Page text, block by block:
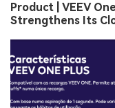
Product | VEEV
Strengthens Its